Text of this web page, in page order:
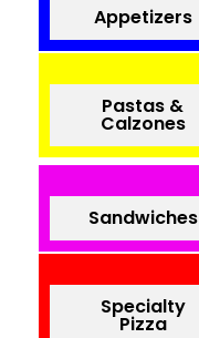
Appetizers
Pastas &
Calzones
Sandwiches
Specialty
Pizza